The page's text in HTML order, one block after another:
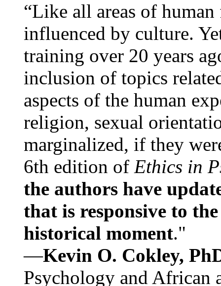
“Like all areas of
influenced by culture.
training over 20 years
inclusion of topics
aspects of the human
religion, sexual
marginalized, if they
6th edition of Ethics in
the authors have
that is responsive to
historical moment."
—Kevin O. Cokley,
Psychology and African